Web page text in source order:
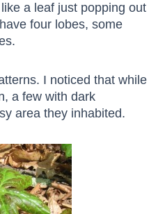
a leaf just popping out
four lobes, some
I noticed that while
a few with dark
area they inhabited.